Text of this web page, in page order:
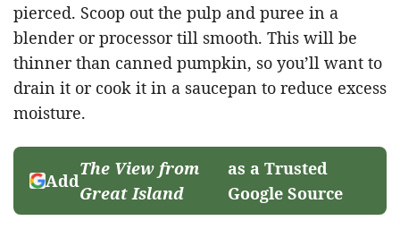
pierced. Scoop out the pulp and puree in a
blender or processor till smooth. This will be
thinner than canned pumpkin, so you’ll want to
drain it or cook it in a saucepan to reduce excess
moisture.
Add
The View from
Great Island
as a Trusted
Google Source